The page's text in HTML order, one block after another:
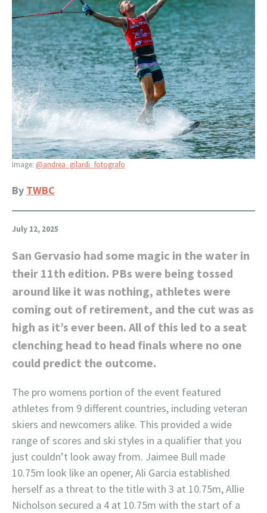
Image: @andrea_gilardi_fotografo
By TWBC
July 12, 2025
San Gervasio had some magic in the water in
their 11th edition. PBs were being tossed
around like it was nothing, athletes were
coming out of retirement, and the cut was as
high as it’s ever been. All of this led to a seat
clenching head to head finals where no one
could predict the outcome.
The pro womens portion of the event featured
athletes from 9 different countries, including veteran
skiers and newcomers alike. This provided a wide
range of scores and ski styles in a qualifier that you
just couldn’t look away from. Jaimee Bull made
10.75m look like an opener, Ali Garcia established
herself as a threat to the title with 3 at 10.75m, Allie
Nicholson secured a 4 at 10.75m with the start of a